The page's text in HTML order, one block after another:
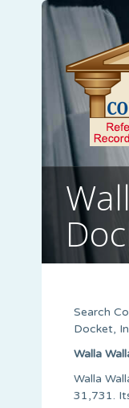
Search
Docket,
Walla
Walla
31,731.